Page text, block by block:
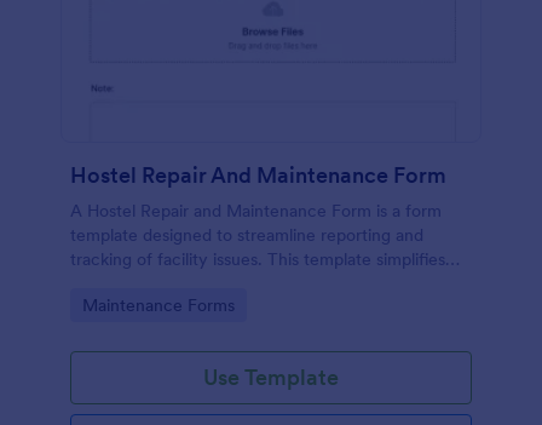
Hostel Repair And Maintenance Form
A Hostel Repair and Maintenance Form is a form
template designed to streamline reporting and
tracking of facility issues. This template simplifies
enhances overall hostel management. Ensure quick
Go to Category:
Maintenance Forms
Use Template